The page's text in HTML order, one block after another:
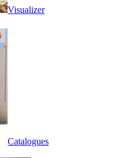
Visualizer
Catalogues